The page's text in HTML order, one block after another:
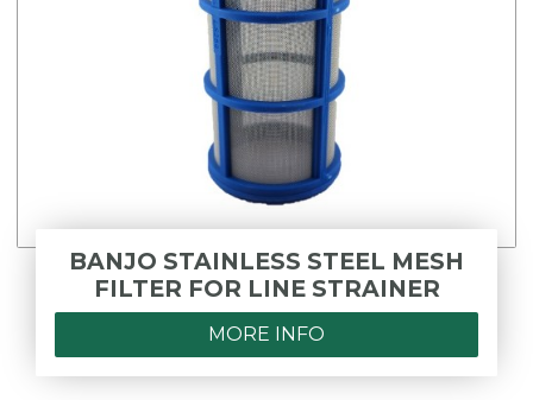
BANJO STAINLESS STEEL MESH
FILTER FOR LINE STRAINER
MORE INFO